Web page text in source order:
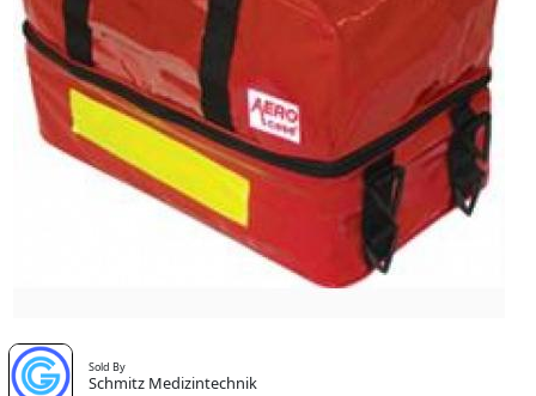
Sold By
Schmitz Medizintechnik